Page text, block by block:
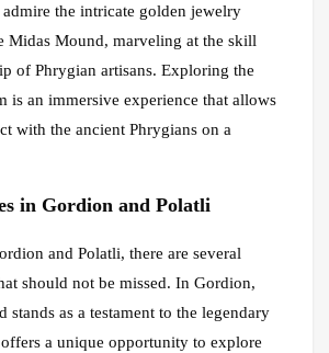
the intricate golden jewelry
Midas Mound, marveling at the skill
of Phrygian artisans. Exploring the
is an immersive experience that allows
with the ancient Phrygians on a
in Gordion and Polatli
and Polatli, there are several
should not be missed. In Gordion,
stands as a testament to the legendary
a unique opportunity to explore